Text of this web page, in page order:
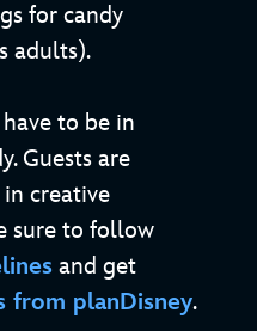
for candy
adults).
to be in
Guests are
creative
sure to follow
and get
from planDisney.